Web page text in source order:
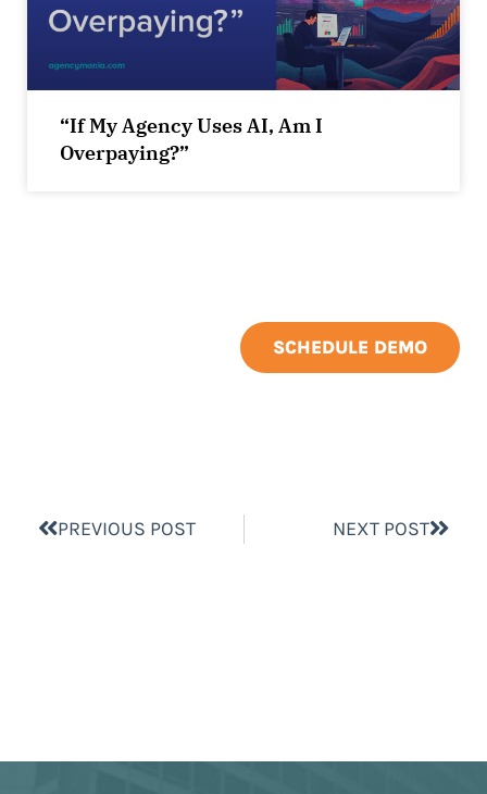
“If My Agency Uses AI, Am I
Overpaying?”
SCHEDULE DEMO
PREVIOUS POST NEXT POST